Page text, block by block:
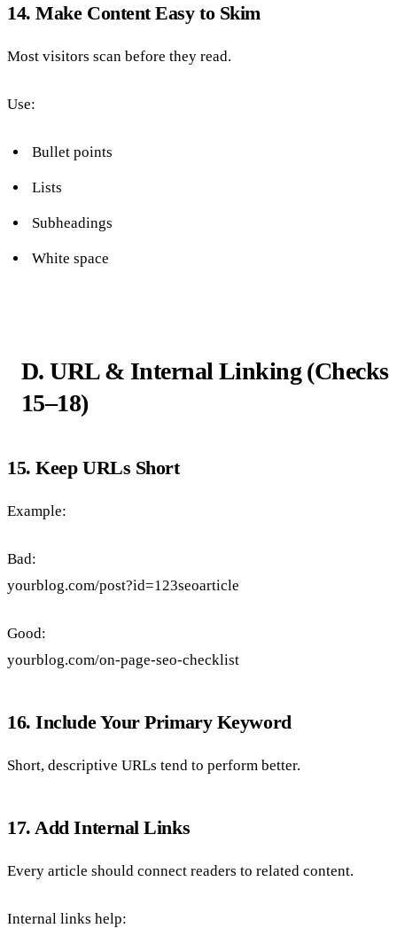
14. Make Content Easy to Skim
Most visitors scan before they read.
Use:
Bullet points
Lists
Subheadings
White space
D. URL & Internal Linking (Checks
15–18)
15. Keep URLs Short
Example:
Bad:
yourblog.com/post?id=123seoarticle
Good:
yourblog.com/on-page-seo-checklist
16. Include Your Primary Keyword
Short, descriptive URLs tend to perform better.
17. Add Internal Links
Every article should connect readers to related content.
Internal links help: